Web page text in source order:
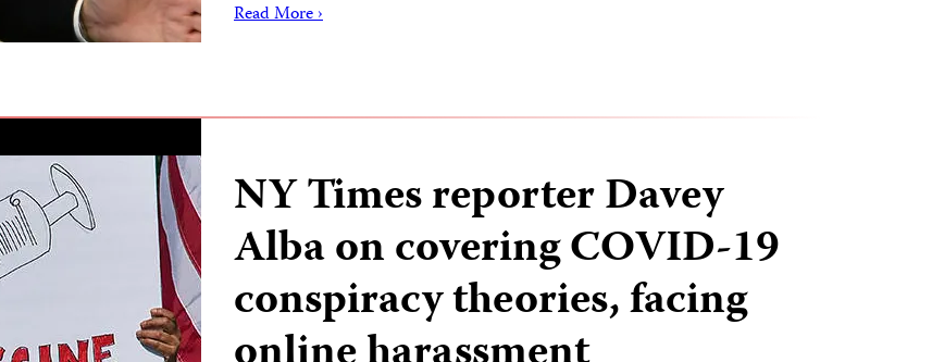
Read More ›
NY Times reporter Davey
Alba on covering COVID-19
conspiracy theories, facing